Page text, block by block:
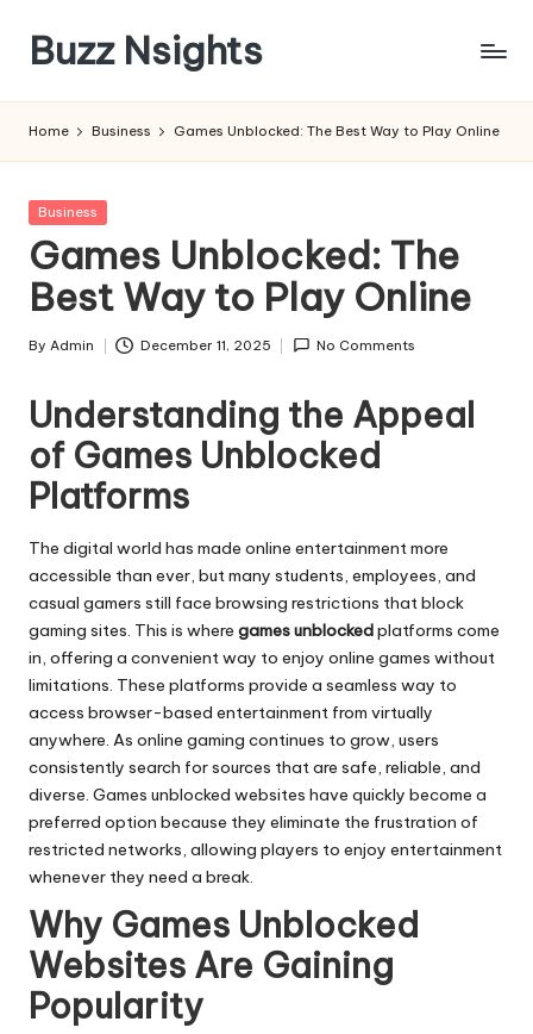
content
Buzz Nsights
Across
Health
&
News
Home Business Games Unblocked: The Best Way to Play Online
Posted
Business
Games Unblocked: The
Best Way to Play Online
Posted
By Admin December 11, 2025 No Comments
Understanding the Appeal
of Games Unblocked
Platforms
The digital world has made online entertainment more
accessible than ever, but many students, employees, and
casual gamers still face browsing restrictions that block
gaming sites. This is where games unblockedplatforms come
in, offering a convenient way to enjoy online games without
limitations. These platforms provide a seamless way to
access browser-based entertainment from virtually
anywhere. As online gaming continues to grow, users
consistently search for sources that are safe, reliable, and
diverse. Games unblocked websites have quickly become a
preferred option because they eliminate the frustration of
restricted networks, allowing players to enjoy entertainment
whenever they need a break.
Why Games Unblocked
Websites Are Gaining
Popularity